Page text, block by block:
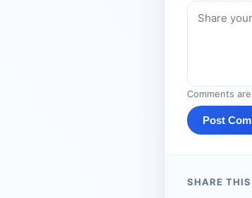
Comments
Post
SHARE